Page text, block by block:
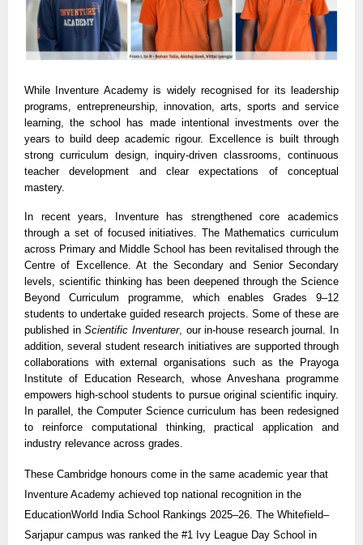
While Inventure Academy is widely recognised for its leadership
programs, entrepreneurship, innovation, arts, sports and service
learning, the school has made intentional investments over the
years to build deep academic rigour. Excellence is built through
strong curriculum design, inquiry-driven classrooms, continuous
teacher development and clear expectations of conceptual
mastery.
In recent years, Inventure has strengthened core academics
through a set of focused initiatives. The Mathematics curriculum
across Primary and Middle School has been revitalised through the
Centre of Excellence. At the Secondary and Senior Secondary
levels, scientific thinking has been deepened through the Science
Beyond Curriculum programme, which enables Grades 9–12
students to undertake guided research projects. Some of these are
published inScientific Inventurer, our in-house research journal. In
addition, several student research initiatives are supported through
collaborations with external organisations such as the Prayoga
Institute of Education Research, whose Anveshana programme
empowers high-school students to pursue original scientific inquiry.
In parallel, the Computer Science curriculum has been redesigned
to reinforce computational thinking, practical application and
industry relevance across grades.
These Cambridge honours come in the same academic year that
Inventure Academy achieved top national recognition in the
EducationWorld India School Rankings 2025–26. The Whitefield–
Sarjapur campus was ranked the #1 Ivy League Day School in